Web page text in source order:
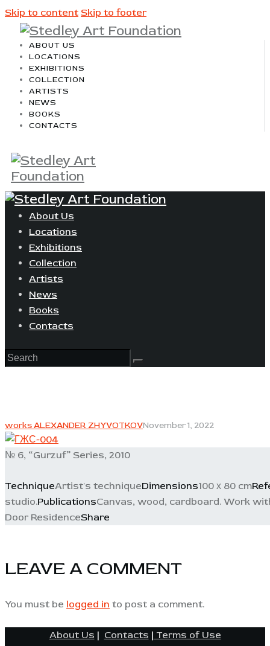
Skip to content Skip to footer
ABOUT US
LOCATIONS
EXHIBITIONS
COLLECTION
ARTISTS
NEWS
BOOKS
CONTACTS
About Us
Locations
Exhibitions
Collection
Artists
News
Books
Contacts
works ALEXANDER ZHYVOTKOVNovember 1, 2022
№ 6, “Gurzuf” Series, 2010
TechniqueArtist's techniqueDimensions100 х 80 cm
studio.PublicationsCanvas, wood, cardboard. Work
Door ResidenceShare
LEAVE A COMMENT
You must be logged in to post a comment.
About Us | Contacts | Terms of Use